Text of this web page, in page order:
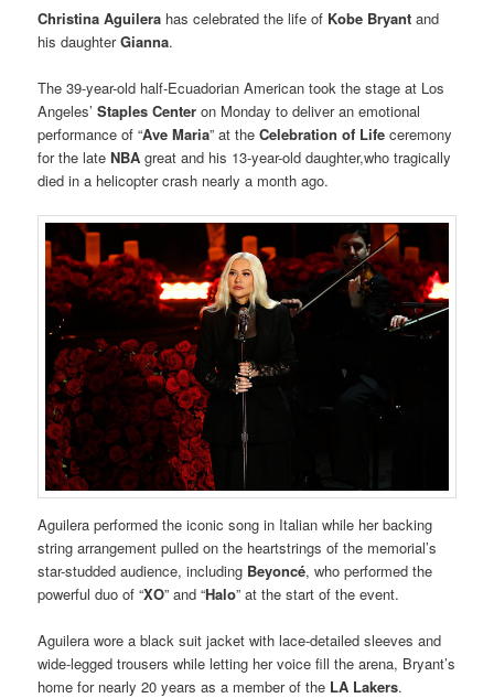
Christina Aguilera has celebrated the life of Kobe Bryantand
his daughterGianna.
The 39-year-old half-Ecuadorian American took the stage at Los
Angeles’Staples Centeron Monday to deliver an emotional
performance of “Ave Maria” at theCelebration of Lifeceremony
for the lateNBAgreat and his 13-year-old daughter,who tragically
died in a helicopter crash nearly a month ago.
Aguilera performed the iconic song in Italian while her backing
string arrangement pulled on the heartstrings of the memorial’s
star-studded audience, including Beyoncé, who performed the
powerful duo of “XO” and “Halo” at the start of the event.
Aguilera wore a black suit jacket with lace-detailed sleeves and
wide-legged trousers while letting her voice fill the arena, Bryant’s
home for nearly 20 years as a member of the LA Lakers.